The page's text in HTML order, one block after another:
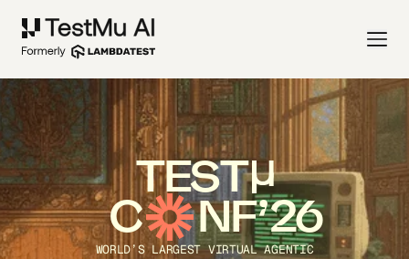
TEST
C NF’26
WORLD’S LARGEST VIRTUAL AGENTIC